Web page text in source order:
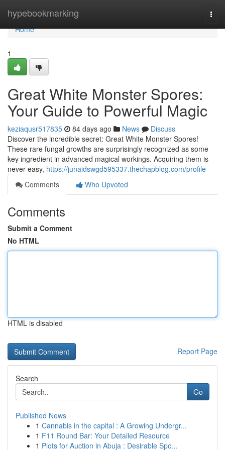
hypebookmarking
Home
Home
1
Great White Monster Spores:
Your Guide to Powerful Magic
keziaqusr517835 84 days ago News
Discuss
Discover the incredible secret: Great White Monster Spores!
These rare fungal growths are surprisingly recognized as some
key ingredient in advanced magical workings. Acquiring them is
never easy, https://junaidswgd595337.thechapblog.com/profile
Comments
Who Upvoted
Comments
Submit a Comment
No HTML
HTML is disabled
Report Page
Search
Go
Published News
1 Cannabis in the capital : A Growing Undergr...
1 F11 Round Bar: Your Detailed Resource
1 Plots for Auction in Abuja : Desirable Spo...